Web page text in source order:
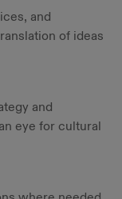
and
of ideas
and
eye for cultural